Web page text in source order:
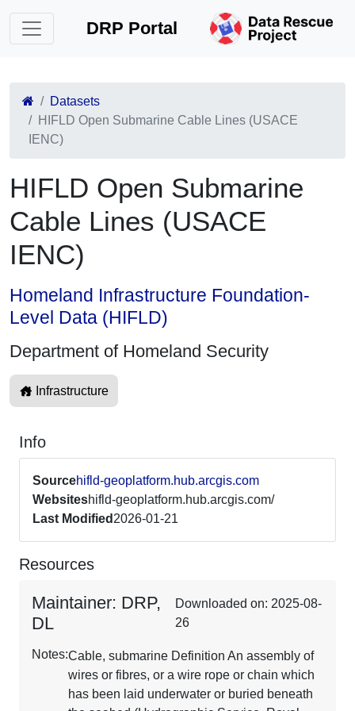
DRP Portal
Datasets
HIFLD Open Submarine Cable Lines (USACE
IENC)
HIFLD Open Submarine
Cable Lines (USACE
IENC)
Homeland Infrastructure Foundation-
Level Data (HIFLD)
Department of Homeland Security
Infrastructure
Info
Sourcehifld-geoplatform.hub.arcgis.com
Websiteshifld-geoplatform.hub.arcgis.com/
Last Modified 2026-01-21
Resources
Maintainer: DRP,
DL
Downloaded on: 2025-08-
26
Notes:Cable, submarine Definition An assembly of
wires or fibres, or a wire rope or chain which
has been laid underwater or buried beneath